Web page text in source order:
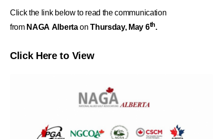
Click the link below to read the communication
fromNAGA Albertaon Thursday, May 6th.
Click Here to View